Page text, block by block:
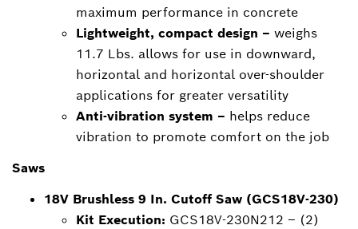
maximum performance in concrete
Lightweight, compact design – weighs
11.7 Lbs. allows for use in downward,
horizontal and horizontal over-shoulder
applications for greater versatility
Anti-vibration system – helps reduce
vibration to promote comfort on the job
Saws
18V Brushless 9 In. Cutoff Saw (GCS18V-230)
Kit Execution: GCS18V-230N212 – (2)